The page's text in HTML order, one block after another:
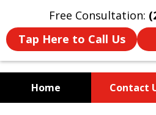
Free Consultation:
Tap Here to Call Us
Home Contact